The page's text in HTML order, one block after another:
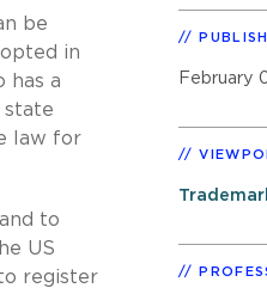
be
in
has a
state
law for
to
US
register
February